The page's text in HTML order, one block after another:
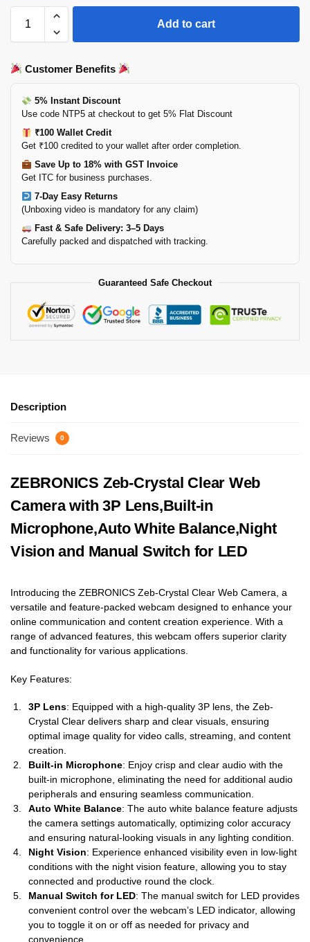
Add to cart
Customer Benefits
5% Instant Discount
Use code NTP5 at checkout to get 5% Flat Discount
₹100 Wallet Credit
Get ₹100 credited to your wallet after order completion.
Save Up to 18% with GST Invoice
Get ITC for business purchases.
7-Day Easy Returns
(Unboxing video is mandatory for any claim)
Fast & Safe Delivery: 3–5 Days
Carefully packed and dispatched with tracking.
Guaranteed Safe Checkout
Description
Reviews 0
ZEBRONICS Zeb-Crystal Clear Web
Camera with 3P Lens,Built-in
Microphone,Auto White Balance,Night
Vision and Manual Switch for LED
Introducing the ZEBRONICS Zeb-Crystal Clear Web Camera, a
versatile and feature-packed webcam designed to enhance your
online communication and content creation experience. With a
range of advanced features, this webcam offers superior clarity
and functionality for various applications.
Key Features:
3P Lens: Equipped with a high-quality 3P lens, the Zeb-
Crystal Clear delivers sharp and clear visuals, ensuring
optimal image quality for video calls, streaming, and content
creation.
Built-in Microphone: Enjoy crisp and clear audio with the
built-in microphone, eliminating the need for additional audio
peripherals and ensuring seamless communication.
Auto White Balance: The auto white balance feature adjusts
the camera settings automatically, optimizing color accuracy
and ensuring natural-looking visuals in any lighting condition.
Night Vision: Experience enhanced visibility even in low-light
conditions with the night vision feature, allowing you to stay
connected and productive round the clock.
Manual Switch for LED: The manual switch for LED provides
convenient control over the webcam’s LED indicator, allowing
you to toggle it on or off as needed for privacy and
convenience.